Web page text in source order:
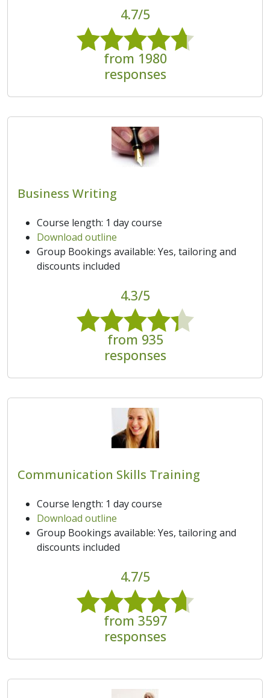
4.7/5
from 1980
responses
Business Writing
Course length: 1 day course
Download outline
Group Bookings available: Yes, tailoring and
discounts included
4.3/5
from 935
responses
Communication Skills Training
Course length: 1 day course
Download outline
Group Bookings available: Yes, tailoring and
discounts included
4.7/5
from 3597
responses